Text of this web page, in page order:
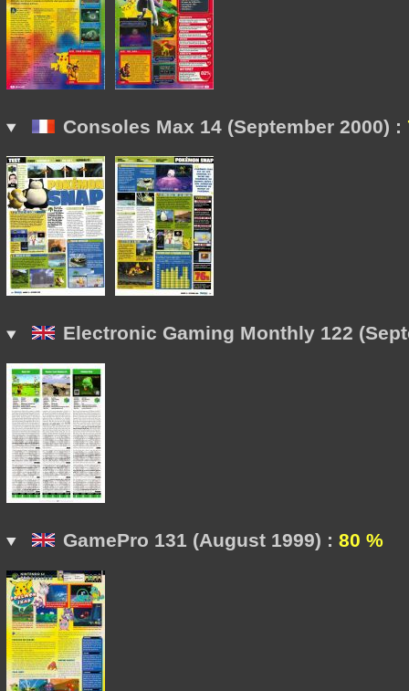
Consoles Max 14 (September 2000) :
Electronic Gaming Monthly 122
GamePro 131 (August 1999) : 80 %